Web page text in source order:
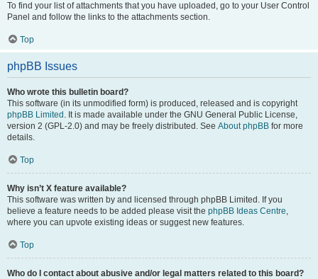
To find your list of attachments that you have uploaded, go to your User Control
Panel and follow the links to the attachments section.
Top
phpBB Issues
Who wrote this bulletin board?
This software (in its unmodified form) is produced, released and is copyright
phpBB Limited . It is made available under the GNU General Public License,
version 2 (GPL-2.0) and may be freely distributed. See About phpBB for more
details.
Top
Why isn’t X feature available?
This software was written by and licensed through phpBB Limited. If you
believe a feature needs to be added please visit the phpBB Ideas Centre,
where you can upvote existing ideas or suggest new features.
Top
Who do I contact about abusive and/or legal matters related to this board?